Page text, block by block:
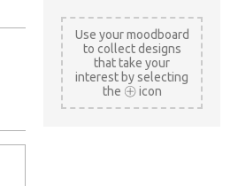
Use your moodboard
to collect designs
that take your
interest by selecting
the
icon